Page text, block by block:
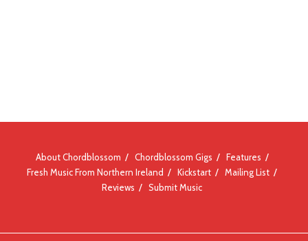
About Chordblossom Chordblossom Gigs
Features
Fresh Music From Northern Ireland
Kickstart
Mailing List
Reviews
Submit Music